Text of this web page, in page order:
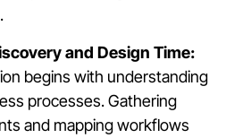
and Design Time:
begins with understanding
processes. Gathering
and mapping workflows